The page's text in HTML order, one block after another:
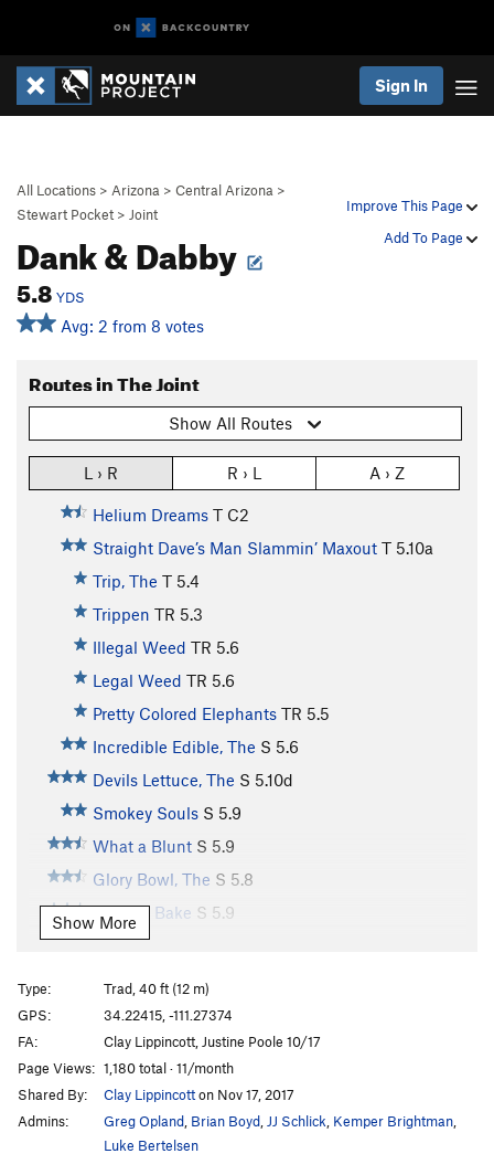
Sign In
Improve This Page
Add To Page
All Locations > Arizona > Central Arizona >
Stewart Pocket > Joint
Dank & Dabby
5.8 YDS
Avg: 2 from 8 votes
Routes in The Joint
Show All Routes
L › R R › L A › Z
Helium Dreams T C2
Straight Dave’s Man Slammin’ Maxout T 5.10a
Trip, The T 5.4
Trippen TR 5.3
Illegal Weed TR 5.6
Legal Weed TR 5.6
Pretty Colored Elephants TR 5.5
Incredible Edible, The S 5.6
Devils Lettuce, The S 5.10d
Smokey Souls S 5.9
What a Blunt S 5.9
Glory Bowl, The S 5.8
Wake & Bake S 5.9
Bruuuuhhhh
Clean Bean
5.10
Kryptonite T5.8-
Calf Cramps S5.10c
Dirty Bean
S5.10a
Puff Puff Pass
Grinder, The T
Show More
Type:
Trad, 40 ft (12 m)
GPS:
34.22415, -111.27374
FA:
Clay Lippincott, Justine Poole 10/17
Page Views: 1,180 total · 11/month
Shared By:
Clay Lippincotton Nov 17, 2017
Admins:
Greg Opland Brian Boyd JJ Schlick Kemper Brightman
Luke Bertelsen